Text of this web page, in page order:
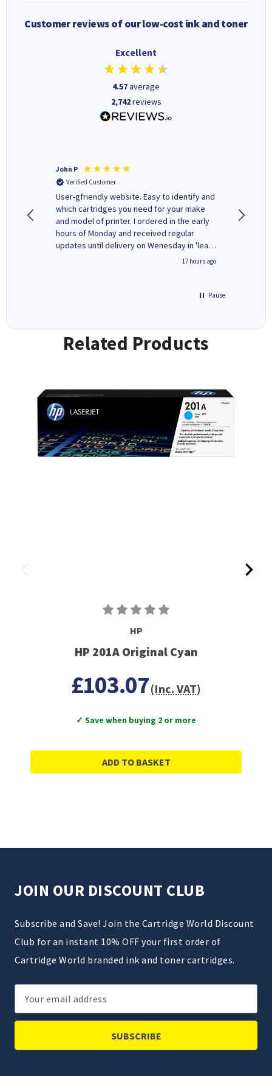
Customer reviews of our low-cost ink and toner
Excellent
4.57average
2,742reviews
John P
Verified Customer
User-gfriendly website. Easy to identify and
which cartridges you need for your make
and model of printer. I ordered in the early
hours of Monday and received regular
updates until delivery on Wenesday in 'leak-
free' packaging. Cartridge World have ways
17 hours ago
Pause
Related Products
HP
HP 201A Original Cyan
£103.07(Inc. VAT)
✓ Save when buying 2 or more
ADD TO BASKET
JOIN OUR DISCOUNT CLUB
Subscribe and Save! Join the Cartridge World Discount
Club for an instant 10% OFF your first order of
Cartridge World branded ink and toner cartridges.
Email
Address